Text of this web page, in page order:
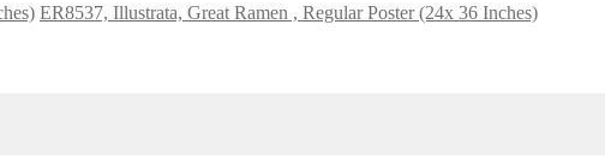
ER8537, Illustrata, Great Ramen , Regular Poster (24x 36 Inches)